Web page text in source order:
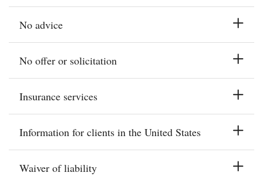
No advice
No offer or solicitation
Insurance services
Information for clients in the United States
Waiver of liability